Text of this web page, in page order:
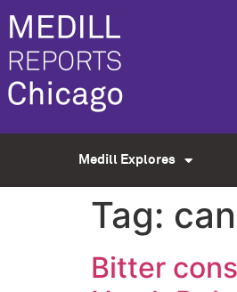
Medill Explores
Tag:
Bitter